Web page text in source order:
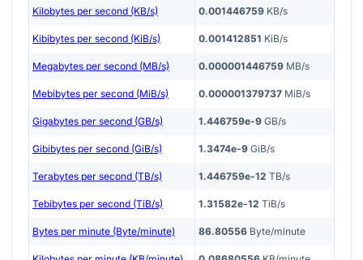
Kilobytes per second (KB/s) 0.001446759 KB/s
Kibibytes per second (KiB/s) 0.001412851 KiB/s
Megabytes per second (MB/s) 0.000001446759 MB/s
Mebibytes per second (MiB/s) 0.000001379737 MiB/s
Gigabytes per second (GB/s) 1.446759e-9 GB/s
Gibibytes per second (GiB/s) 1.3474e-9 GiB/s
Terabytes per second (TB/s) 1.446759e-12 TB/s
Tebibytes per second (TiB/s) 1.31582e-12 TiB/s
Bytes per minute (Byte/minute) 86.80556 Byte/minute